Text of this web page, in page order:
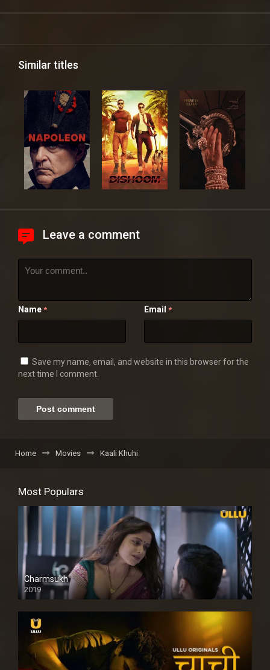
Similar titles
Leave a comment
Name * Email *
Save my name, email, and website in this browser for the
next time I comment.
Home Movies Kaali Khuhi
Most Populars
Charmsukh
2019